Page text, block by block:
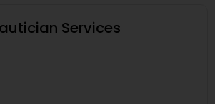
Services